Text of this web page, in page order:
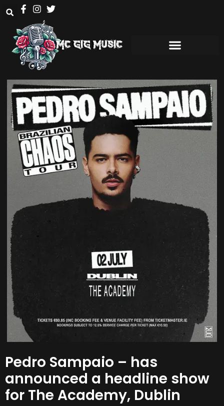
Pedro Sampaio – has
announced a headline show
for The Academy, Dublin